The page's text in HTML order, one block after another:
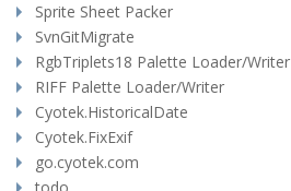
Sprite Sheet Packer
SvnGitMigrate
RgbTriplets18 Palette Loader/Writer
RIFF Palette Loader/Writer
Cyotek.HistoricalDate
Cyotek.FixExif
go.cyotek.com